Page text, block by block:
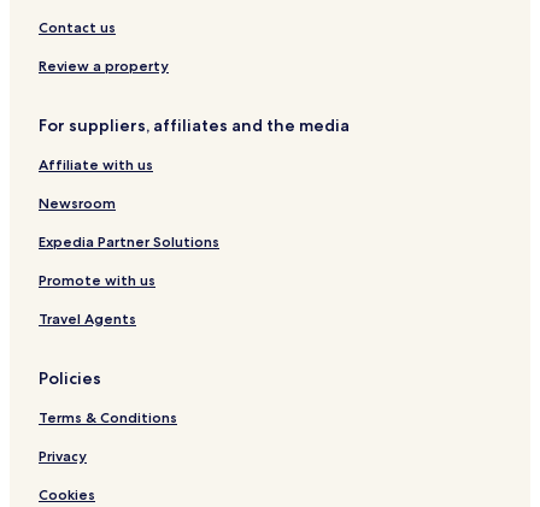
Contact us
Review a property
For suppliers, affiliates and the media
Affiliate with us
Newsroom
Expedia Partner Solutions
Promote with us
Travel Agents
Policies
Terms & Conditions
Privacy
Cookies